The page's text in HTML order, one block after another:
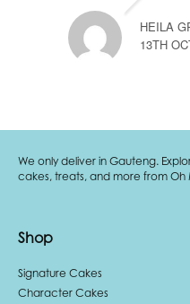
HEILA
13TH
We only deliver in Gauteng.
cakes, treats, and more from Oh
Shop
Signature Cakes
Character Cakes